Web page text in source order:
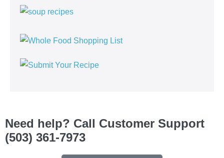
Need help? Call Customer Support
(503) 361-7973